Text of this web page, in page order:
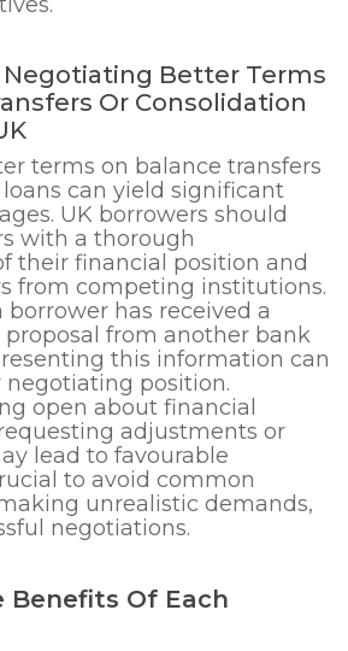
Negotiating Better Terms
Or Consolidation
terms on balance transfers
can yield significant
UK borrowers should
with a thorough
their financial position and
from competing institutions.
borrower has received a
proposal from another bank
this information can
position.
open about financial
adjustments or
lead to favourable
to avoid common
unrealistic demands,
negotiations.
Benefits Of Each